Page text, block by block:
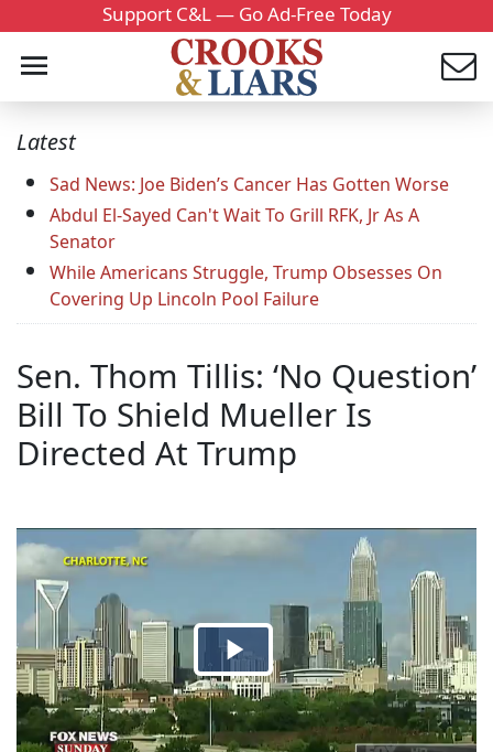
Support C&L — Go Ad-Free Today
Latest
Sad News: Joe Biden’s Cancer Has Gotten Worse
Abdul El-Sayed Can't Wait To Grill RFK, Jr As A
Senator
While Americans Struggle, Trump Obsesses On
Covering Up Lincoln Pool Failure
Sen. Thom Tillis: ‘No Question’
Bill To Shield Mueller Is
Directed At Trump